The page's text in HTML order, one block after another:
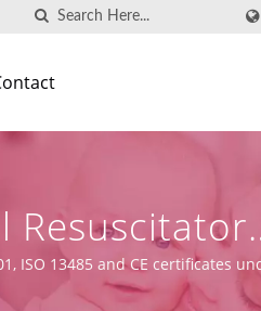
Resuscitator
ISO 13485 and CE certificates